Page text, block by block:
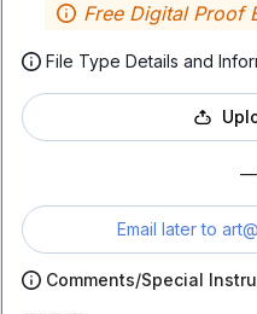
Free Digital Proof
File Type Details and
—
Email later to
Comments/Special